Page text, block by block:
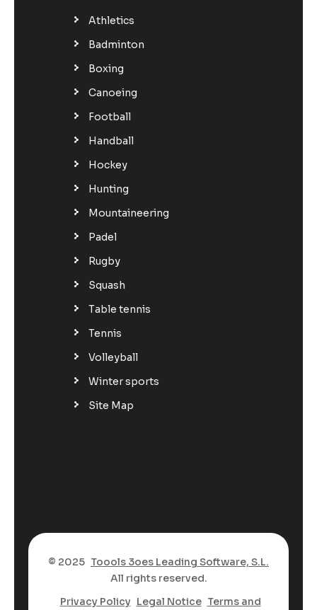
Athletics
Badminton
Boxing
Canoeing
Football
Handball
Hockey
Hunting
Mountaineering
Padel
Rugby
Squash
Table tennis
Tennis
Volleyball
Winter sports
Site Map
© 2025 Toools 3oes Leading Software, S.L.
All rights reserved.
Privacy Policy Legal Notice Terms and